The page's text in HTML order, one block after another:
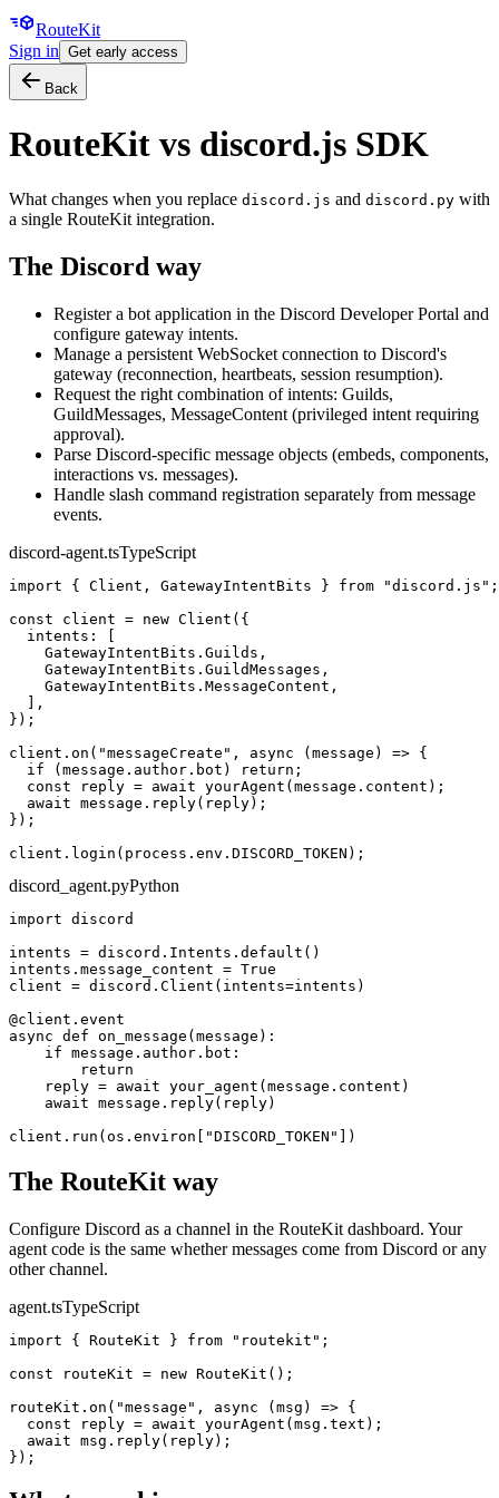
RouteKit
Sign in Get early access
Back
RouteKit vs discord.js SDK
What changes when you replace discord.js and discord.py with
a single RouteKit integration.
The Discord way
Register a bot application in the Discord Developer Portal and
configure gateway intents.
Manage a persistent WebSocket connection to Discord's
gateway (reconnection, heartbeats, session resumption).
Request the right combination of intents: Guilds,
GuildMessages, MessageContent (privileged intent requiring
approval).
Parse Discord-specific message objects (embeds, components,
interactions vs. messages).
Handle slash command registration separately from message
events.
discord-agent.tsTypeScript
import { Client, GatewayIntentBits } from "discord.js" ;
const client = new Client ({
  intents: [
    GatewayIntentBits.Guilds,
    GatewayIntentBits.GuildMessages,
    GatewayIntentBits.MessageContent,
  ],
}) ;
client. on ( "messageCreate" , async (message) => {
if (message.author.bot) return ;
const reply = await yourAgent (message.content) ;
await message. reply(reply) ;
}) ;
client. login (process.env.DISCORD_TOKEN) ;
discord_agent.pyPython
import discord
intents = discord.Intents. default ()
intents.message_content = True
client = discord. Client (intents=intents)
@client.event
async def on_message (message):
if message.author.bot:
return
    reply =
await your_agent (message.content)
await message. reply(reply)
client. run (os.environ[ "DISCORD_TOKEN" ])
The RouteKit way
Configure Discord as a channel in the RouteKit dashboard. Your
agent code is the same whether messages come from Discord or any
other channel.
agent.tsTypeScript
import { RouteKit } from "routekit" ;
const routeKit = new RouteKit () ;
routeKit. on ( "message" , async (msg) => {
const reply = await yourAgent (msg.text) ;
await msg. reply(reply) ;
}) ;